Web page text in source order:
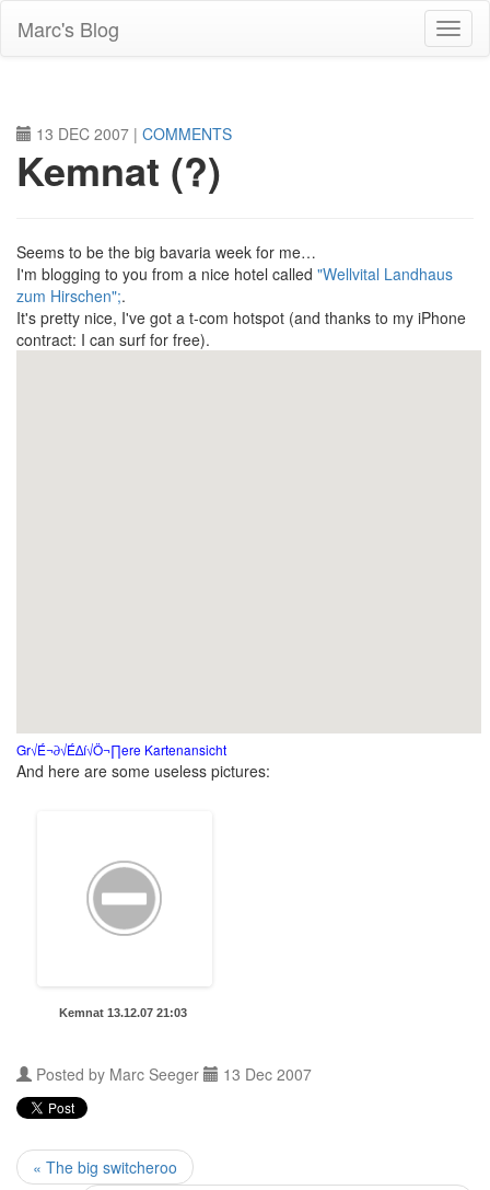
Marc's Blog
13 DEC 2007 | COMMENTS
Kemnat (?)
Seems to be the big bavaria week for me…
I'm blogging to you from a nice hotel called "Wellvital Landhaus
zum Hirschen";.
It's pretty nice, I've got a t-com hotspot (and thanks to my iPhone
contract: I can surf for free).
Gr√É¬∂√É∆í√Ö¬∏ere Kartenansicht
And here are some useless pictures:
Kemnat 13.12.07 21:03
Posted by Marc Seeger 13 Dec 2007
« The big switcheroo